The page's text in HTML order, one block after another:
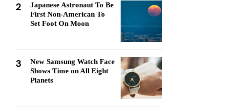
2
Japanese Astronaut To Be
First Non-American To
Set Foot On Moon
3
New Samsung Watch Face
Shows Time on All Eight
Planets